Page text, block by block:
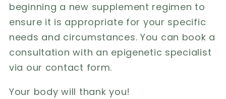
beginning a new supplement regimen to
ensure it is appropriate for your specific
needs and circumstances. You can book a
consultation with an epigenetic specialist
via our contact form.
Your body will thank you!